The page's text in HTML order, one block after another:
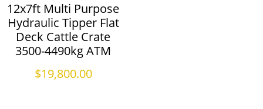
12x7ft Multi Purpose
Hydraulic Tipper Flat
Deck Cattle Crate
3500-4490kg ATM
$19,800.00